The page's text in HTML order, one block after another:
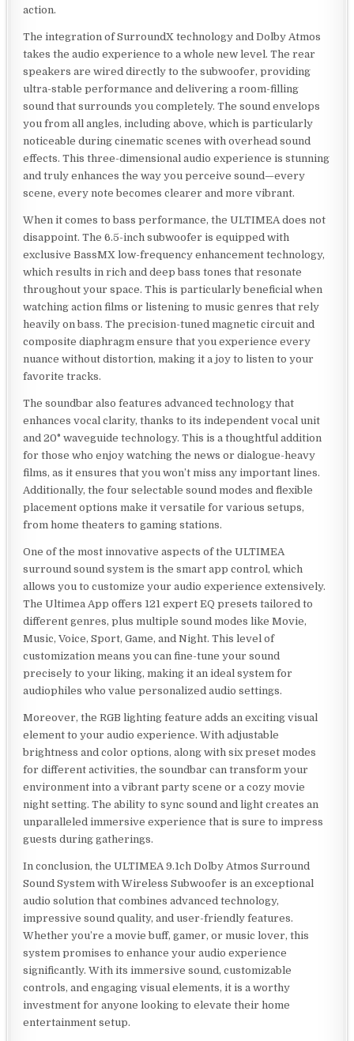
action.
The integration of SurroundX technology and Dolby Atmos
takes the audio experience to a whole new level. The rear
speakers are wired directly to the subwoofer, providing
ultra-stable performance and delivering a room-filling
sound that surrounds you completely. The sound envelops
you from all angles, including above, which is particularly
noticeable during cinematic scenes with overhead sound
effects. This three-dimensional audio experience is stunning
and truly enhances the way you perceive sound—every
scene, every note becomes clearer and more vibrant.
When it comes to bass performance, the ULTIMEA does not
disappoint. The 6.5-inch subwoofer is equipped with
exclusive BassMX low-frequency enhancement technology,
which results in rich and deep bass tones that resonate
throughout your space. This is particularly beneficial when
watching action films or listening to music genres that rely
heavily on bass. The precision-tuned magnetic circuit and
composite diaphragm ensure that you experience every
nuance without distortion, making it a joy to listen to your
favorite tracks.
The soundbar also features advanced technology that
enhances vocal clarity, thanks to its independent vocal unit
and 20° waveguide technology. This is a thoughtful addition
for those who enjoy watching the news or dialogue-heavy
films, as it ensures that you won’t miss any important lines.
Additionally, the four selectable sound modes and flexible
placement options make it versatile for various setups,
from home theaters to gaming stations.
One of the most innovative aspects of the ULTIMEA
surround sound system is the smart app control, which
allows you to customize your audio experience extensively.
The Ultimea App offers 121 expert EQ presets tailored to
different genres, plus multiple sound modes like Movie,
Music, Voice, Sport, Game, and Night. This level of
customization means you can fine-tune your sound
precisely to your liking, making it an ideal system for
audiophiles who value personalized audio settings.
Moreover, the RGB lighting feature adds an exciting visual
element to your audio experience. With adjustable
brightness and color options, along with six preset modes
for different activities, the soundbar can transform your
environment into a vibrant party scene or a cozy movie
night setting. The ability to sync sound and light creates an
unparalleled immersive experience that is sure to impress
guests during gatherings.
In conclusion, the ULTIMEA 9.1ch Dolby Atmos Surround
Sound System with Wireless Subwoofer is an exceptional
audio solution that combines advanced technology,
impressive sound quality, and user-friendly features.
Whether you’re a movie buff, gamer, or music lover, this
system promises to enhance your audio experience
significantly. With its immersive sound, customizable
controls, and engaging visual elements, it is a worthy
investment for anyone looking to elevate their home
entertainment setup.